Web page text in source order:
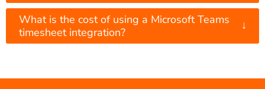
What is the cost of using a Microsoft Teams
timesheet integration?
↓